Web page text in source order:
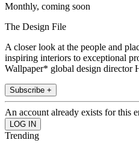
Monthly, coming soon
The Design File
A closer look at the people and
inspiring interiors to exceptional
Wallpaper* global design director
Subscribe +
An account already exists for this
Trending